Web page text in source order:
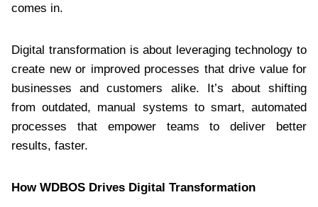
comes in.
Digital transformation is about leveraging technology to
create new or improved processes that drive value for
businesses and customers alike. It’s about shifting
from outdated, manual systems to smart, automated
processes that empower teams to deliver better
results, faster.
How WDBOS Drives Digital Transformation